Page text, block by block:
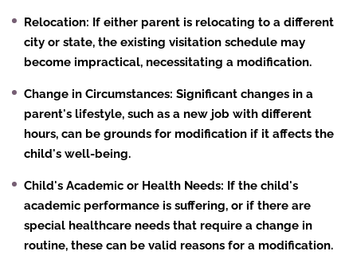
Relocation: If either parent is relocating to a different
city or state, the existing visitation schedule may
become impractical, necessitating a modification.
Change in Circumstances: Significant changes in a
parent's lifestyle, such as a new job with different
hours, can be grounds for modification if it affects the
child's well-being.
Child's Academic or Health Needs: If the child's
academic performance is suffering, or if there are
special healthcare needs that require a change in
routine, these can be valid reasons for a modification.